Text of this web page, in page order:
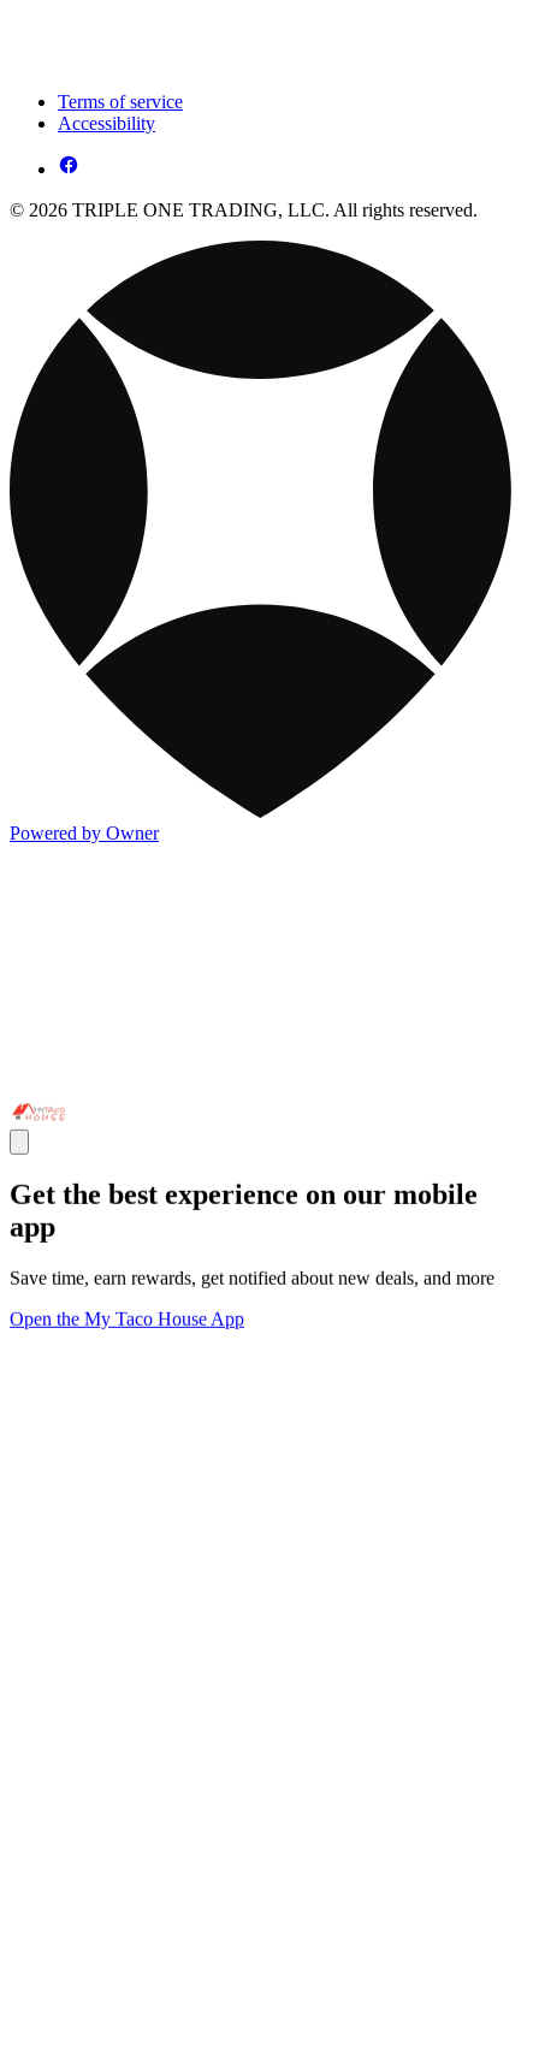
Terms of service
Accessibility
© 2026 TRIPLE ONE TRADING, LLC. All rights reserved.
Powered by Owner
Get the best experience on our mobile
app
Save time, earn rewards, get notified about new deals, and more
Open the My Taco House App